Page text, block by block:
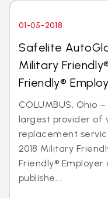
01-05-2018
Safelite
Military
Friendly®
COLUMBUS, Ohio
largest provider of
replacement
2018 Military
Friendly®
publishe...